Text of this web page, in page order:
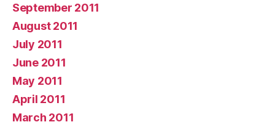
September 2011
August 2011
July 2011
June 2011
May 2011
April 2011
March 2011